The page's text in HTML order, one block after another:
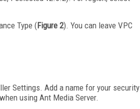
Type (Figure 2). You can leave VPC
Settings. Add a name for your security
using Ant Media Server.